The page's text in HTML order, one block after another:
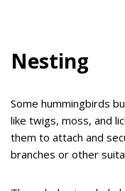
Nesting
Some hummingbirds
like twigs, moss, and
them to attach and
branches or other